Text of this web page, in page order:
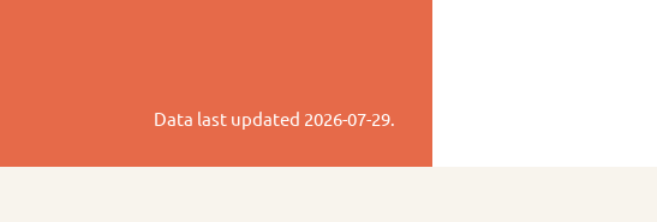
Data last updated 2026-07-29.